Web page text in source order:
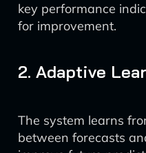
key performance
for improvement.
2. Adaptive
The system learns
between forecasts